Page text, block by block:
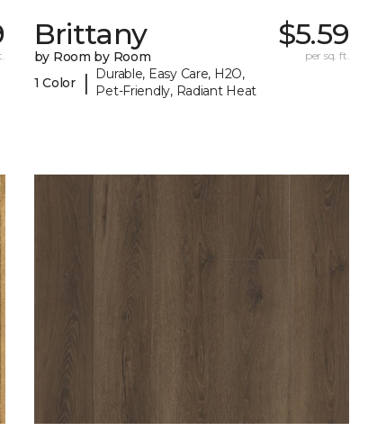
Brittany
by Room by Room
1 Color
|
Durable, Easy Care, H2O,
Pet-Friendly, Radiant Heat
$5.59
per sq. ft.